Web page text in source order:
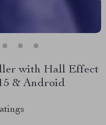
with Hall Effect
& Android